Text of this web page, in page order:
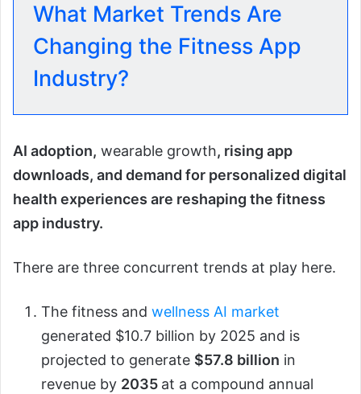
What Market Trends Are
Changing the Fitness App
Industry?
AI adoption, wearable growth, rising app
downloads, and demand for personalized digital
health experiences are reshaping the fitness
app industry.
There are three concurrent trends at play here.
The fitness and wellness AI market
generated $10.7 billion by 2025 and is
projected to generate $57.8 billion in
revenue by 2035 at a compound annual